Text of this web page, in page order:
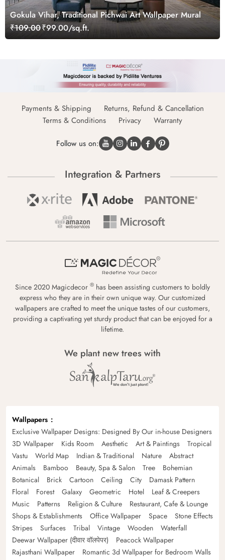
Gokula Vihar, Traditional Pichwai Art Wallpaper Mural
₹109.00₹99.00/sq.ft.
Payments & Shipping
Returns, Refund & Cancellation
Terms & Conditions
Privacy Warranty
Follow us on:
Integration & Partners
Since 2020 Magicdecor ® has been assisting customers to boldly
express who they are in their own unique way. Our customized
wallpapers are crafted to meet the unique tastes of our customers,
providing a captivating yet sturdy product that can be enjoyed for a
lifetime.
We plant new trees with
Wallpapers
Exclusive Wallpaper Designs: Designed By Our in-house Designers
3D Wallpaper
Kids Room Aesthetic Art & Paintings
Tropical
Vastu
World Map Indian & Traditional Nature
Abstract
Animals
Bamboo Beauty, Spa & Salon Tree
Bohemian
Botanical
Brick Cartoon Ceiling City
Damask Pattern
Floral
Forest Galaxy Geometric Hotel
Leaf & Creepers
Music
Patterns Religion & Culture
Restaurant, Cafe & Lounge
Shops & Establishments
Office Wallpaper Space
Stone Effects
Stripes
Surfaces Tribal Vintage Wooden
Waterfall
Deewar Wallpaper (दीवार वॉलपेपर)
Peacock Wallpaper
Rajasthani Wallpaper
Romantic 3d Wallpaper for Bedroom Walls